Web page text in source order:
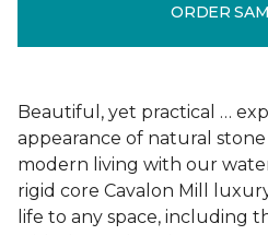
ORDER
Beautiful, yet practical …
appearance of natural
modern living with our
rigid core Cavalon Mill
life to any space, including